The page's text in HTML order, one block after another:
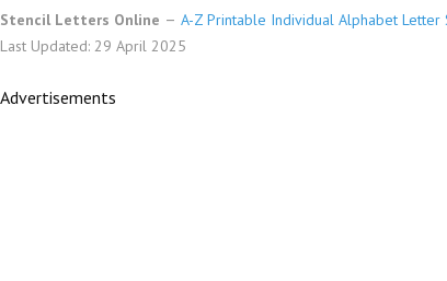
Stencil Letters Online A-Z Printable Individual Alphabet
Last Updated: 29 April 2025
Advertisements